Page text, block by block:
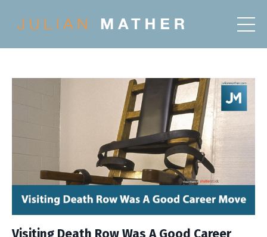
Visiting Death Row Was A Good Career